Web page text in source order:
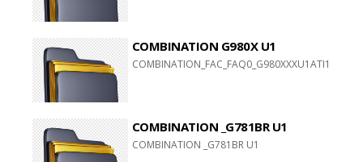
COMBINATION G980X U1
COMBINATION _G781BR U1
COMBINATION _G781BR U1